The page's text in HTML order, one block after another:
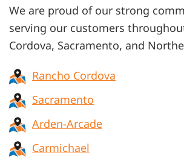
We are proud of our strong
serving our customers
Cordova, Sacramento, and
Rancho Cordova
Sacramento
Arden-Arcade
Carmichael